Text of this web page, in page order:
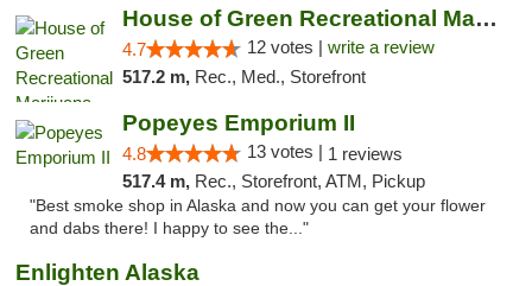
House of Green Recreational Marijuana Disp...
4.7 12 votes | write a review
517.2 m, Rec., Med., Storefront
Popeyes Emporium II
4.8 13 votes | 1 reviews
517.4 m, Rec., Storefront, ATM, Pickup
"Best smoke shop in Alaska and now you can get your flower
and dabs there! I happy to see the..."
Enlighten Alaska